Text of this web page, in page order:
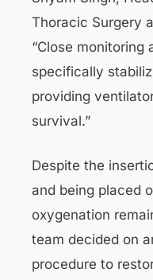
Thoracic Surgery
“Close
specifically
providing
survival.”
Despite the
and being placed
oxygenation
team decided on
procedure to